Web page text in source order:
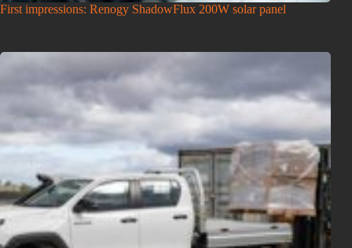
First impressions: Renogy ShadowFlux 200W solar panel